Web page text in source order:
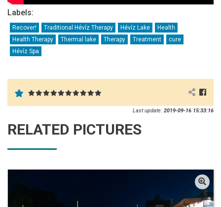
Labels:
Recover! Traditional Hévíz Therapy Hévíz Lake
Health
Health Therapy
Thermal lake Therapy Treatment
cure
Hévíz Spa
Last update: 2019-09-16 15:33:16
RELATED PICTURES